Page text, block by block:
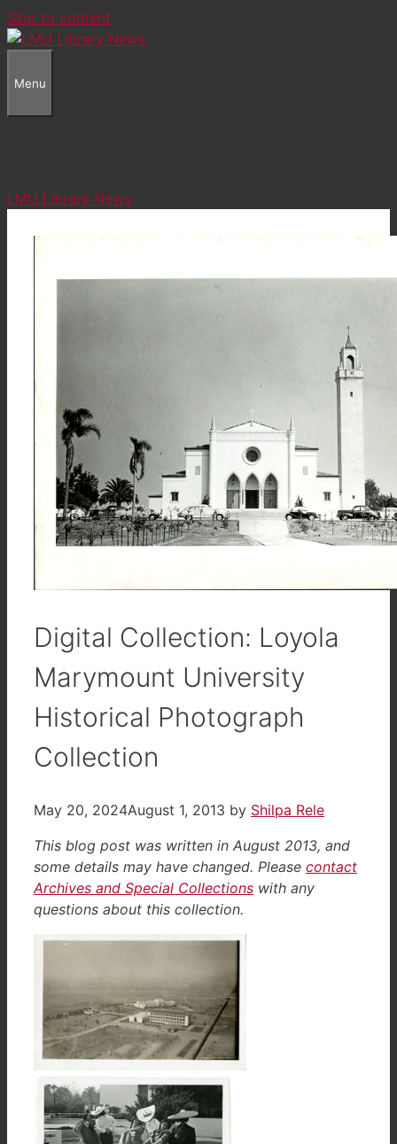
Skip to content
Menu
LMU Library News
Digital Collection: Loyola
Marymount University
Historical Photograph
Collection
May 20, 2024August 1, 2013 by Shilpa Rele
This blog post was written in August 2013, and
some details may have changed. Please contact
Archives and Special Collections with any
questions about this collection.